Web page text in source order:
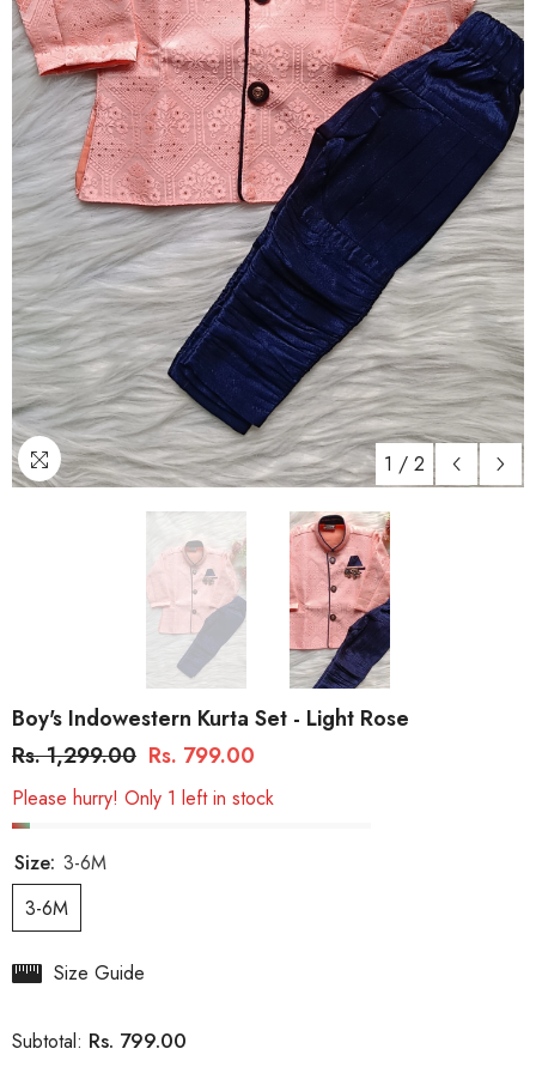
1 / 2
Boy's Indowestern Kurta Set - Light Rose
Rs. 1,299.00 Rs. 799.00
Please hurry! Only 1 left in stock
Size: 3-6M
3-6M
Size Guide
Subtotal: Rs. 799.00